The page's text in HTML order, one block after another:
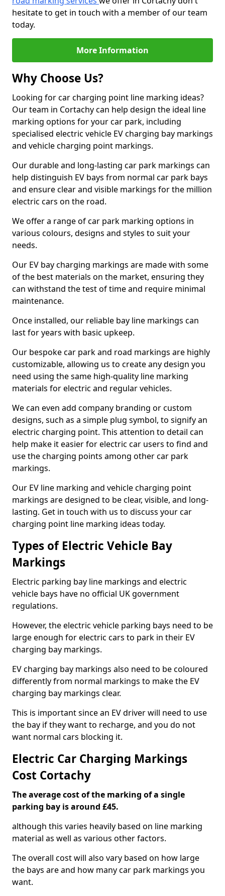
hesitate to get in touch with a member of our team
today.
More Information
Why Choose Us?
Looking for car charging point line marking ideas?
Our team in Cortachy can help design the ideal line
marking options for your car park, including
specialised electric vehicle EV charging bay markings
and vehicle charging point markings.
Our durable and long-lasting car park markings can
help distinguish EV bays from normal car park bays
and ensure clear and visible markings for the million
electric cars on the road.
We offer a range of car park marking options in
various colours, designs and styles to suit your
needs.
Our EV bay charging markings are made with some
of the best materials on the market, ensuring they
can withstand the test of time and require minimal
maintenance.
Once installed, our reliable bay line markings can
last for years with basic upkeep.
Our bespoke car park and road markings are highly
customizable, allowing us to create any design you
need using the same high-quality line marking
materials for electric and regular vehicles.
We can even add company branding or custom
designs, such as a simple plug symbol, to signify an
electric charging point. This attention to detail can
help make it easier for electric car users to find and
use the charging points among other car park
markings.
Our EV line marking and vehicle charging point
markings are designed to be clear, visible, and long-
lasting. Get in touch with us to discuss your car
charging point line marking ideas today.
Types of Electric Vehicle Bay
Markings
Electric parking bay line markings and electric
vehicle bays have no official UK government
regulations.
However, the electric vehicle parking bays need to be
large enough for electric cars to park in their EV
charging bay markings.
EV charging bay markings also need to be coloured
differently from normal markings to make the EV
charging bay markings clear.
This is important since an EV driver will need to use
the bay if they want to recharge, and you do not
want normal cars blocking it.
Electric Car Charging Markings
Cost Cortachy
The average cost of the marking of a single
parking bay is around £45.
although this varies heavily based on line marking
material as well as various other factors.
The overall cost will also vary based on how large
the bays are and how many car park markings you
want.